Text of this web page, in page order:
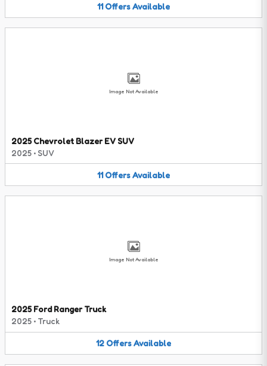
11 OffersAvailable
Image Not Available
2025 Chevrolet Blazer EV SUV
2025 • SUV
11 OffersAvailable
Image Not Available
2025 Ford Ranger Truck
2025 • Truck
12 OffersAvailable